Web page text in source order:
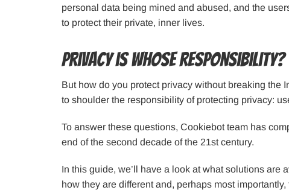
personal data being mined and abused, and the
to protect their private, inner lives.
Privacy is whose responsibility?
But how do you protect privacy without breaking the
to shoulder the responsibility of protecting privacy:
To answer these questions, Cookiebot team has
end of the second decade of the 21st century.
In this guide, we’ll have a look at what solutions are
how they are different and, perhaps most